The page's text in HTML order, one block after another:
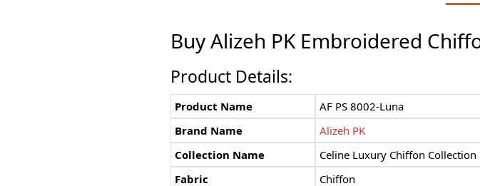
Buy Alizeh PK Embroidered
Product Details:
Product Name
AF PS 8002-Luna
Brand Name
Alizeh PK
Collection Name
Celine Luxury Chiffon Collection
Fabric
Chiffon